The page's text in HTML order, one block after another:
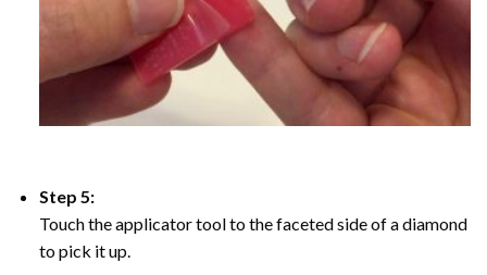
Step 5:
Touch the applicator tool to the faceted side of a diamond
to pick it up.